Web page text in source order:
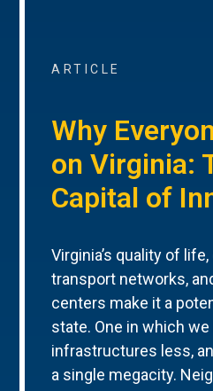
ARTICLE
Why
on Virginia:
Capital of
Virginia’s quality of
transport networks,
centers make it a
state. One in which
infrastructures less,
a single megacity.